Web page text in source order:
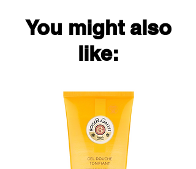
You might also
like: